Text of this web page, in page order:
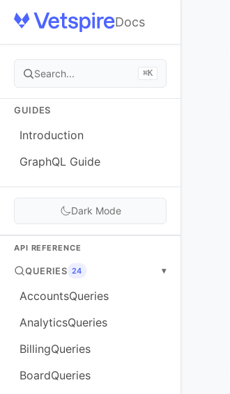
Docs
Search... ⌘K
GUIDES
Introduction
GraphQL Guide
Dark Mode
API REFERENCE
QUERIES 24 ▾
AccountsQueries
AnalyticsQueries
BillingQueries
BoardQueries